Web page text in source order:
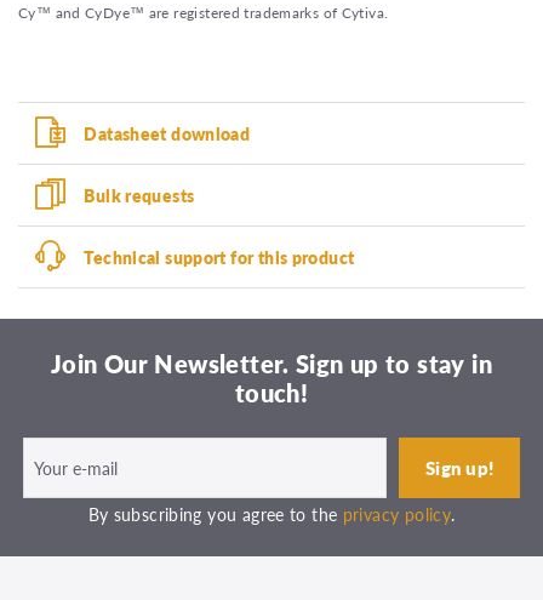
Cy™ and CyDye™ are registered trademarks of Cytiva.
Datasheet download
Bulk requests
Technical support for this product
Join Our Newsletter. Sign up to stay in
touch!
By subscribing you agree to the privacy policy.